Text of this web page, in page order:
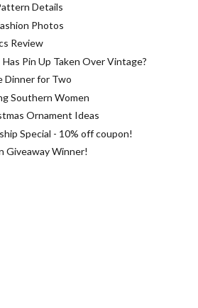
Details
Photos
Review
Pin Up Taken Over Vintage?
Dinner for Two
Southern Women
Ornament Ideas
Special - 10% off coupon!
Giveaway Winner!